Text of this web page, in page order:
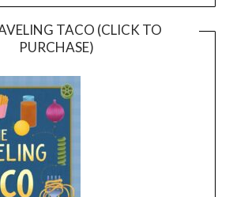
TACO (CLICK TO
PURCHASE)